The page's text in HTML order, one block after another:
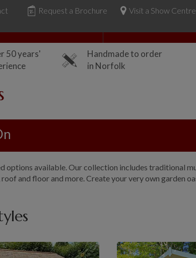
Request a Brochure Visit a Show Centre
50 years'
Handmade to order
in Norfolk
options available. Our collection includes traditional
and floor and more. Create your very own garden